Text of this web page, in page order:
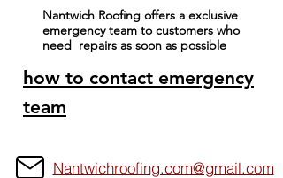
View More
Nantwich Roofing offers a exclusive
emergency team to customers who
need repairs as soon as possible
how to contact emergency
team
Nantwichroofing.com@gmail.com